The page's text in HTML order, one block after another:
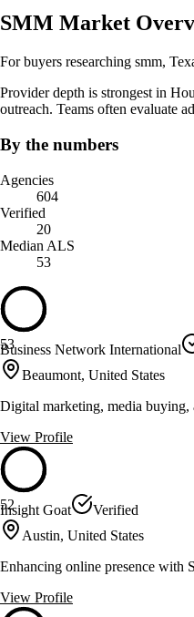
SMM Market
For buyers researching smm,
Provider depth is strongest in
outreach. Teams often evaluate
By the numbers
Agencies
604
Verified
20
Median ALS
53
53
Business Network International
Beaumont, United States
Digital marketing, media
View Profile
52
Insight Goat
Verified
Austin, United States
Enhancing online presence with
View Profile